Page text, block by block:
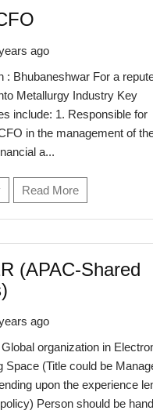
ago
: Bhubaneshwar For a
Metallurgy Industry Key
include: 1. Responsible for
in the management of
a...
Read More
(APAC-Shared
ago
organization in
Space (Title could be
upon the experience
Person should be